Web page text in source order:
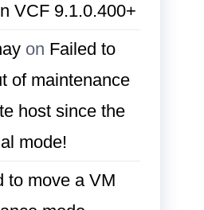
VCF 9.1.0.400+
on Failed to
of maintenance
host since the
mode!
to move a VM